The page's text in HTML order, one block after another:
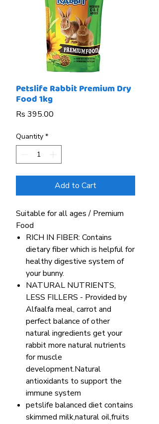
Petslife Rabbit Premium Dry
Food 1kg
Rs 395.00
Quantity *
Add to Cart
Suitable for all ages / Premium
Food
RICH IN FIBER: Contains
dietary fiber which is helpful for
healthy digestive system of
your bunny.
NATURAL NUTRIENTS,
LESS FILLERS - Provided by
Alfaalfa meal, carrot and
perfect balance of other
natural ingredients get your
rabbit more natural nutrients
for muscle
development.Natural
antioxidants to support the
immune system
petslife balanced diet contains
skimmed milk,natural oil,fruits